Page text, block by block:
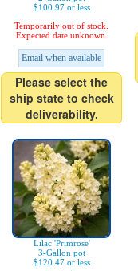
$100.97 or less
Temporarily out of stock.
Expected date unknown.
Email when available
Please select the
ship state to check
deliverability.
Lilac 'Primrose'
3-Gallon pot
$120.47 or less